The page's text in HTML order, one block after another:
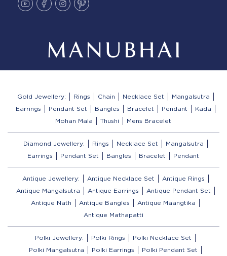
Gold Jewellery: Rings Chain Necklace Set
Mangalsutra
Earrings
Pendant Set Bangles Bracelet Pendant
Kada
Mohan Mala
Thushi Mens Bracelet
Diamond Jewellery: Rings Necklace Set
Mangalsutra
Earrings
Pendant Set Bangles Bracelet Pendant
Antique Jewellery: Antique Necklace Set
Antique Rings
Antique Mangalsutra
Antique Earrings
Antique Pendant Set
Antique Nath
Antique Bangles
Antique Maangtika
Antique Mathapatti
Polki Jewellery: Polki Rings
Polki Necklace Set
Polki Mangalsutra
Polki Earrings
Polki Pendant Set